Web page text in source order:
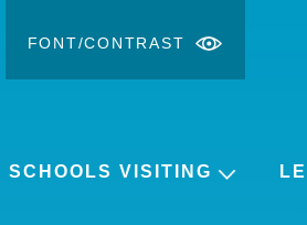
FONT/CONTRAST
Change contrast
SCHOOLS VISITING